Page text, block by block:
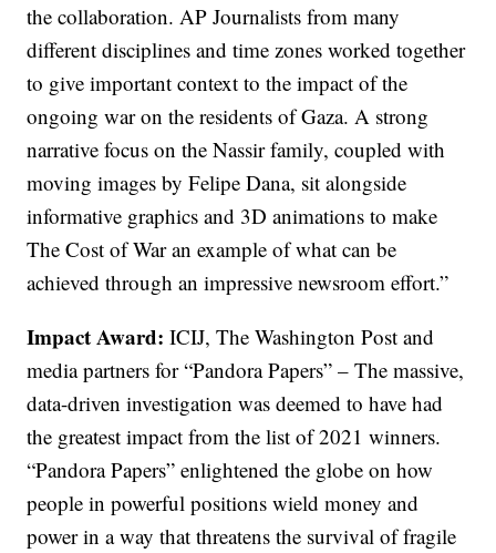
the collaboration. AP Journalists from many
different disciplines and time zones worked together
to give important context to the impact of the
ongoing war on the residents of Gaza. A strong
narrative focus on the Nassir family, coupled with
moving images by Felipe Dana, sit alongside
informative graphics and 3D animations to make
The Cost of War an example of what can be
achieved through an impressive newsroom effort.”
Impact Award:ICIJ, The Washington Post and
media partners for “Pandora Papers” – The massive,
data-driven investigation was deemed to have had
the greatest impact from the list of 2021 winners.
“Pandora Papers” enlightened the globe on how
people in powerful positions wield money and
power in a way that threatens the survival of fragile